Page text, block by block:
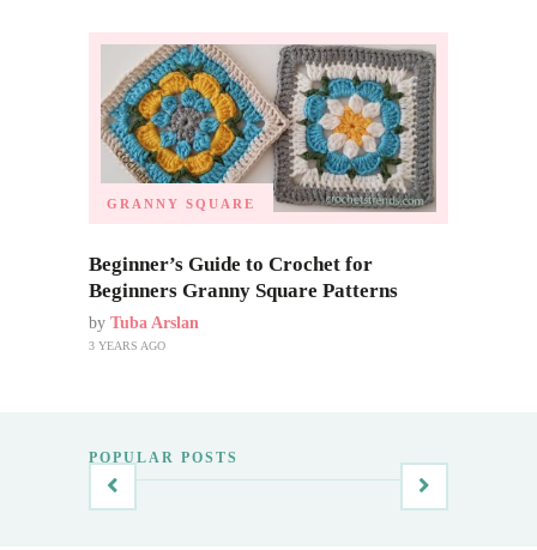
GRANNY SQUARE
Beginner’s Guide to Crochet for
Beginners Granny Square Patterns
by Tuba Arslan
3 YEARS AGO
POPULAR POSTS